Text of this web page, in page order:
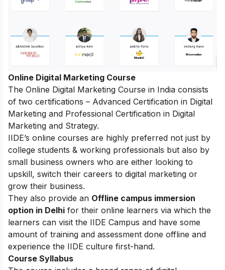
Online Digital Marketing Course
The Online Digital Marketing Course in India consists
of two certifications – Advanced Certification in Digital
Marketing and Professional Certification in Digital
Marketing and Strategy.
IIDE’s online courses are highly preferred not just by
college students & working professionals but also by
small business owners who are either looking to
upskill, switch their careers to digital marketing or
grow their business.
They also provide an Offline campus immersion
option in Delhi for their online learners via which the
learners can visit the IIDE Campus and have some
amount of training and assessment done offline and
experience the IIDE culture first-hand.
Course Syllabus